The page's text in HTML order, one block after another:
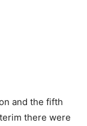
and the fifth
there were